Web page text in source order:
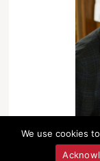
We use cookies